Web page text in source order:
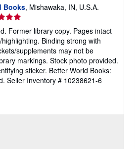
Books, Mishawaka, IN, U.S.A.
Former library copy. Pages intact
Binding strong with
supplements may not be
markings. Stock photo provided.
sticker. Better World Books:
Seller Inventory # 10238621-6